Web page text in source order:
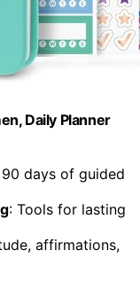
Daily Planner
90 days of guided
: Tools for lasting
affirmations,